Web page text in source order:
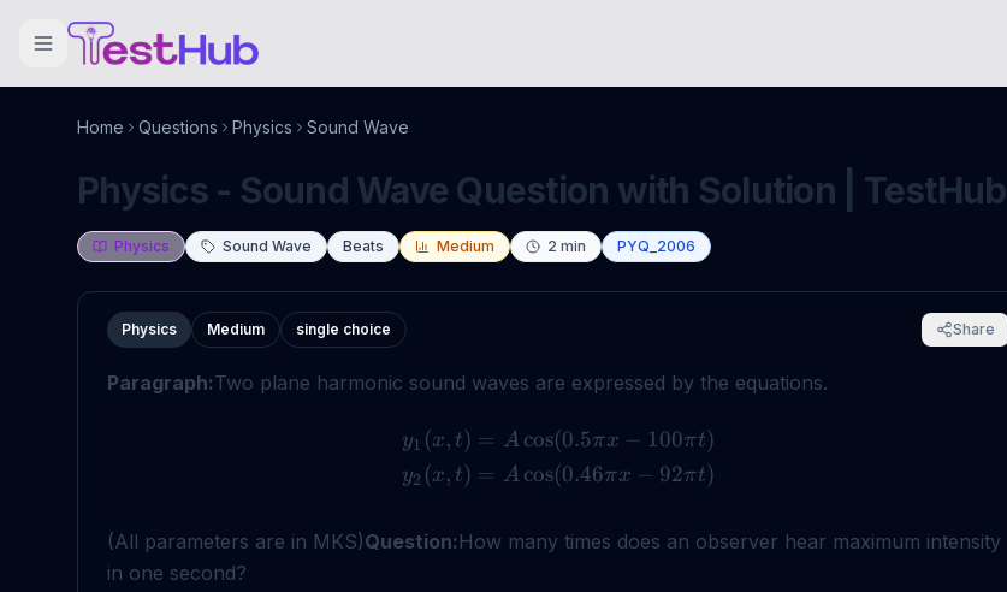
Home Questions Physics Sound Wave
Physics - Sound Wave Question with Solution | TestHub
Physics Sound Wave Beats Medium 2 min PYQ_2006
Physics Medium single choice Share
Paragraph:Two plane harmonic sound waves are expressed by the equations.
y1 (x, t) = A cos(0.5πx − 100πt)
y2 (x, t) = A cos(0.46πx − 92πt)
(All parameters are in MKS)Question: How many times does an observer hear maximum intensity
in one second?